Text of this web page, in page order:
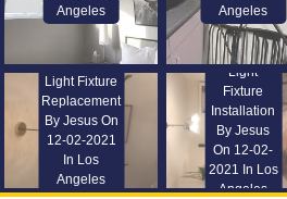
Angeles
Angeles
Light Fixture
Replacement
By Jesus On
12-02-2021
In Los
Angeles
Light
Fixture
Installation
By Jesus
On 12-02-
2021 In Los
Angeles